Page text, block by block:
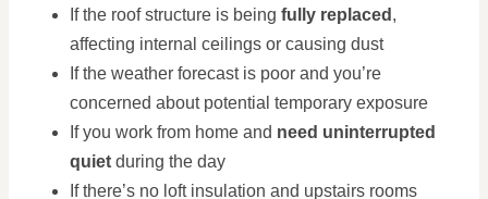
If the roof structure is being fully replaced ,
affecting internal ceilings or causing dust
If the weather forecast is poor and you’re
concerned about potential temporary exposure
If you work from home and need uninterrupted
quiet during the day
If there’s no loft insulation and upstairs rooms